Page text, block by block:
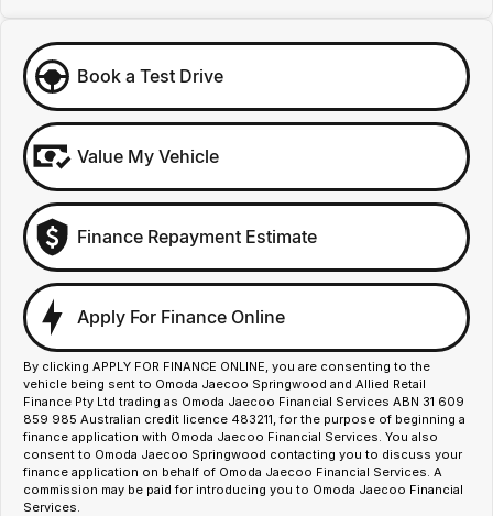
Book a Test Drive
Value My Vehicle
Finance Repayment Estimate
Apply For Finance Online
By clicking APPLY FOR FINANCE ONLINE, you are consenting to the
vehicle being sent to Omoda Jaecoo Springwood and Allied Retail
Finance Pty Ltd trading as Omoda Jaecoo Financial Services ABN 31 609
859 985 Australian credit licence 483211, for the purpose of beginning a
finance application with Omoda Jaecoo Financial Services. You also
consent to Omoda Jaecoo Springwood contacting you to discuss your
finance application on behalf of Omoda Jaecoo Financial Services. A
commission may be paid for introducing you to Omoda Jaecoo Financial
Services.